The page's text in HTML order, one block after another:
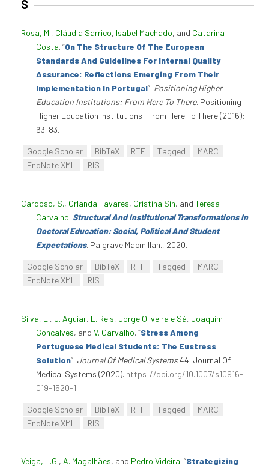
S
Rosa, M., Cláudia Sarrico, Isabel Machado, and Catarina
Costa. “On The Structure Of The European
Standards And Guidelines For Internal Quality
Assurance: Reflections Emerging From Their
Implementation In Portugal”. Positioning Higher
Education Institutions: From Here To There. Positioning
Higher Education Institutions: From Here To There (2016):
63-83.
Google Scholar BibTeX RTF Tagged
MARC
EndNote XML
RIS
Cardoso, S., Orlanda Tavares, Cristina Sin, and Teresa
Carvalho. Structural And Institutional Transformations In
Doctoral Education: Social, Political And Student
Expectations. Palgrave Macmillan., 2020.
Google Scholar BibTeX RTF Tagged
MARC
EndNote XML
RIS
Silva, E., J. Aguiar, L. Reis, Jorge Oliveira e Sá, Joaquim
Gonçalves, and V. Carvalho. “Stress Among
Portuguese Medical Students: The Eustress
Solution”. Journal Of Medical Systems44. Journal Of
Medical Systems (2020). https://doi.org/10.1007/s10916-
019-1520-1.
Google Scholar BibTeX RTF Tagged
MARC
EndNote XML
RIS
Veiga, L.G., A. Magalhães, and Pedro Videira. “Strategizing